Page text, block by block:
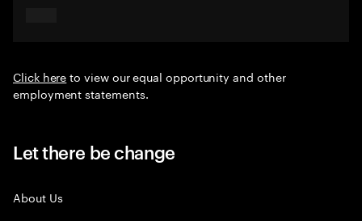
Click hereto view our equal opportunity and other
employment statements.
Let there be change
About Us